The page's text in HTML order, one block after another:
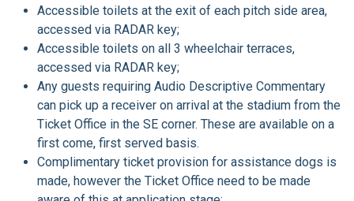
Accessible toilets at the exit of each pitch side area,
accessed via RADAR key;
Accessible toilets on all 3 wheelchair terraces,
accessed via RADAR key;
Any guests requiring Audio Descriptive Commentary
can pick up a receiver on arrival at the stadium from the
Ticket Office in the SE corner. These are available on a
first come, first served basis.
Complimentary ticket provision for assistance dogs is
made, however the Ticket Office need to be made